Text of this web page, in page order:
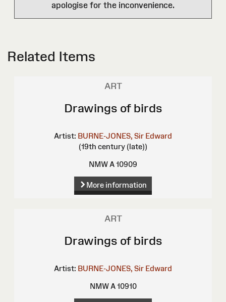
apologise for the inconvenience.
Related Items
ART
Drawings of birds
Artist: BURNE-JONES, Sir Edward
(19th century (late))
NMW A 10909
More information
ART
Drawings of birds
Artist: BURNE-JONES, Sir Edward
NMW A 10910